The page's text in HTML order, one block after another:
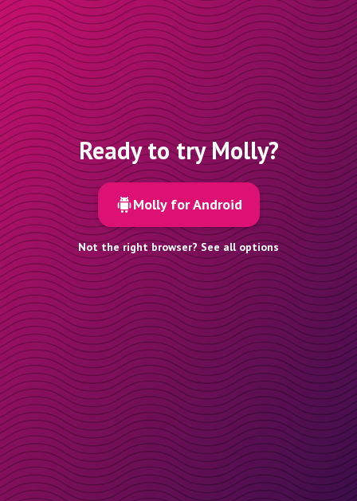
Ready to try Molly?
Molly for Android
Not the right browser? See all options